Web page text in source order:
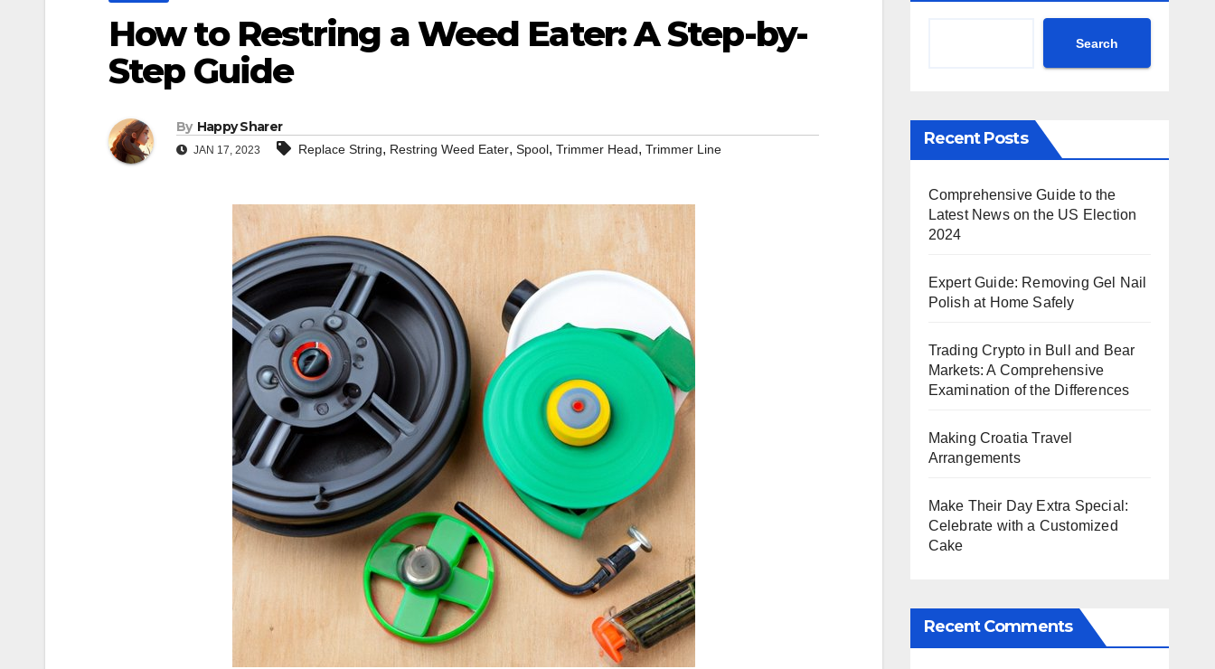
How to Restring a Weed Eater: A Step-by-
Step Guide
By Happy Sharer
JAN 17, 2023 Replace String, Restring Weed Eater, Spool, Trimmer Head, Trimmer Line
Search
Recent Posts
Comprehensive Guide to the
Latest News on the US Election
2024
Expert Guide: Removing Gel Nail
Polish at Home Safely
Trading Crypto in Bull and Bear
Markets: A Comprehensive
Examination of the Differences
Making Croatia Travel
Arrangements
Make Their Day Extra Special:
Celebrate with a Customized
Cake
Recent Comments